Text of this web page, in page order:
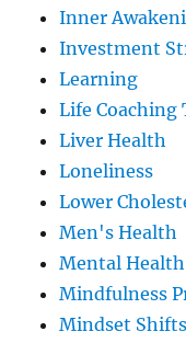
Inner
Investment
Learning
Life Coaching
Liver Health
Loneliness
Lower
Men's Health
Mental Health
Mindfulness
Mindset Shifts